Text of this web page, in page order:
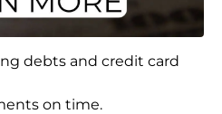
debts and credit card
on time.